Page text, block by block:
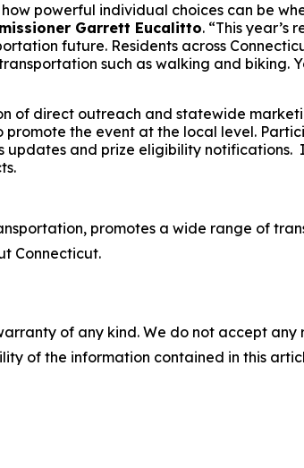
powerful individual choices can be
Garrett Eucalitto. “This
future. Residents across
such as walking and biking.
of direct outreach and statewide
the event at the local level.
and prize eligibility
promotes a wide range of
Connecticut.
of any kind. We do not accept
of the information contained in this